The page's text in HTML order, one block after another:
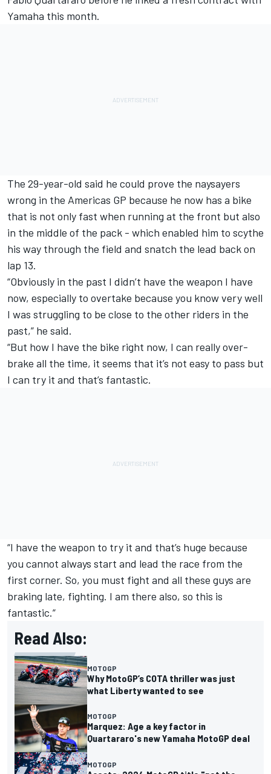
Yamaha this month.
The 29-year-old said he could prove the naysayers
wrong in the Americas GP because he now has a bike
that is not only fast when running at the front but also
in the middle of the pack - which enabled him to scythe
his way through the field and snatch the lead back on
lap 13.
“Obviously in the past I didn’t have the weapon I have
now, especially to overtake because you know very well
I was struggling to be close to the other riders in the
past,” he said.
“But how I have the bike right now, I can really over-
brake all the time, it seems that it’s not easy to pass but
I can try it and that’s fantastic.
“I have the weapon to try it and that’s huge because
you cannot always start and lead the race from the
first corner. So, you must fight and all these guys are
braking late, fighting. I am there also, so this is
fantastic.”
Read Also:
MOTOGP
Why MotoGP’s COTA thriller was just
what Liberty wanted to see
MOTOGP
Marquez: Age a key factor in
Quartararo's new Yamaha MotoGP deal
MOTOGP